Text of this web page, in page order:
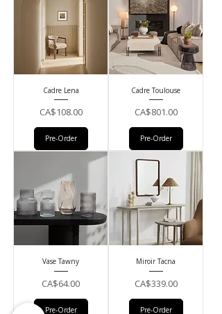
Cadre Lena
Price
CA$108.00
Pre-Order
Cadre Toulouse
Price
CA$801.00
Pre-Order
Vase Tawny
Price
CA$64.00
Pre-Order
Miroir Tacna
Price
CA$339.00
Pre-Order